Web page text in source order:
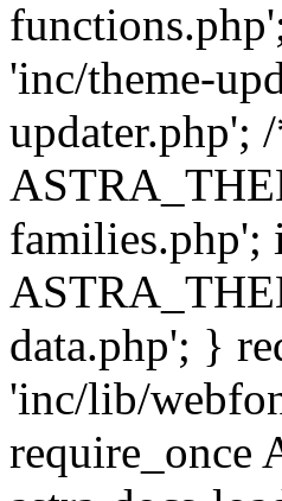
'inc/theme-
updater.php';
families.php';
data.php'; }
'inc/lib/
require_once